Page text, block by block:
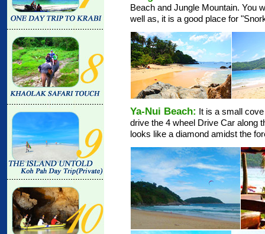
Beach and Jungle Mountain. You
well as, it is a good place for
Ya-Nui Beach:
It is a small
drive the 4 wheel Drive Car along
looks like a diamond amidst the